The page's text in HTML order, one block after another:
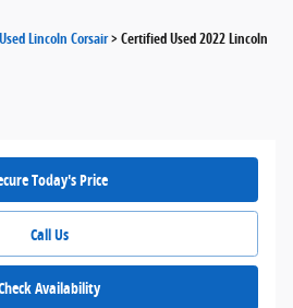
Lincoln Corsair>Certified Used 2022 Lincoln
Today's Price
Call Us
Availability